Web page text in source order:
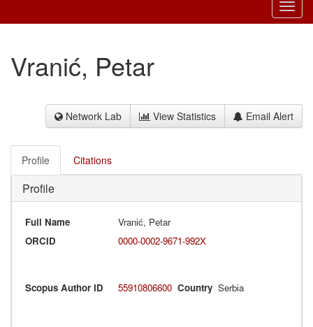
Vranić, Petar
Network Lab View Statistics Email Alert
Profile Citations
Profile
Full Name
Vranić, Petar
ORCID
0000-0002-9671-992X
Scopus Author ID 55910806600 Country Serbia